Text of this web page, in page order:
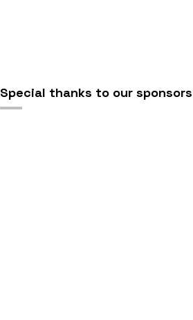
Special thanks to our sponsors